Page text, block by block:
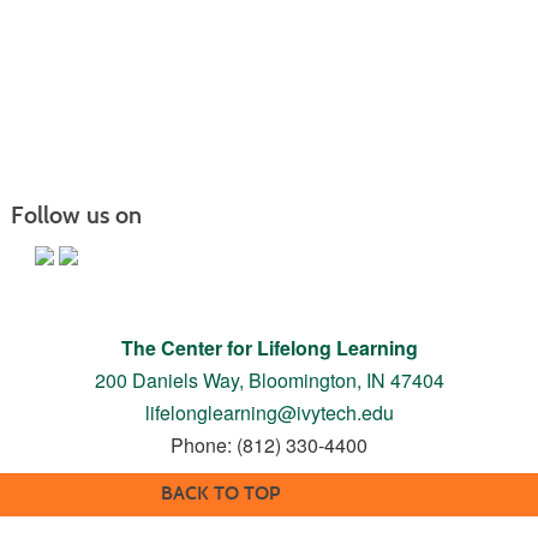
Follow us on
The Center for Lifelong Learning
200 Daniels Way, Bloomington, IN 47404
lifelonglearning@ivytech.edu
Phone: (812) 330-4400
BACK TO TOP